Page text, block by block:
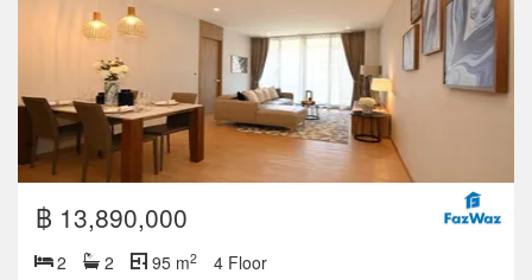
฿ 13,890,000
2 2 95 m2 4 Floor